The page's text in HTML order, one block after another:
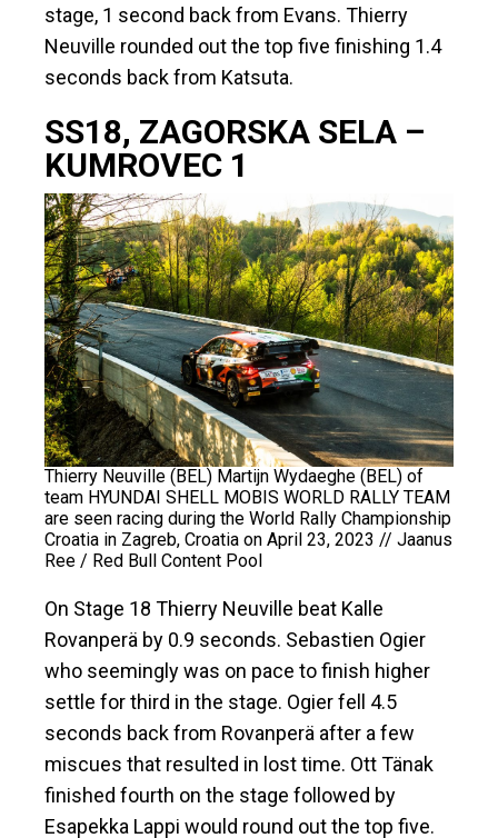
stage, 1 second back from Evans. Thierry
Neuville rounded out the top five finishing 1.4
seconds back from Katsuta.
SS18, ZAGORSKA SELA –
KUMROVEC 1
Thierry Neuville (BEL) Martijn Wydaeghe (BEL) of
team HYUNDAI SHELL MOBIS WORLD RALLY TEAM
are seen racing during the World Rally Championship
Croatia in Zagreb, Croatia on April 23, 2023 // Jaanus
Ree / Red Bull Content Pool
On Stage 18 Thierry Neuville beat Kalle
Rovanperä by 0.9 seconds. Sebastien Ogier
who seemingly was on pace to finish higher
settle for third in the stage. Ogier fell 4.5
seconds back from Rovanperä after a few
miscues that resulted in lost time. Ott Tänak
finished fourth on the stage followed by
Esapekka Lappi would round out the top five.